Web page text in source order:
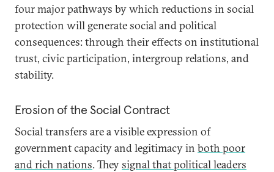
four major pathways by which reductions in social
protection will generate social and political
consequences: through their effects on institutional
trust, civic participation, intergroup relations, and
stability.
Erosion of the Social Contract
Social transfers are a visible expression of
government capacity and legitimacy in both poor
and rich nations. Theysignal that political leaders